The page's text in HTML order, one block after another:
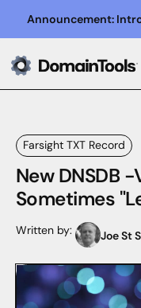
Announcement:
Farsight TXT Record
New DNSDB
Sometimes
Written by: Joe St